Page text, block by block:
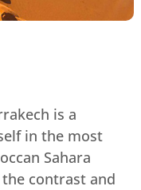
is a
in the most
Sahara
contrast and